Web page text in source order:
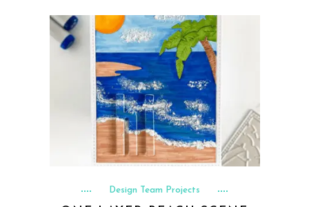
Design Team Projects